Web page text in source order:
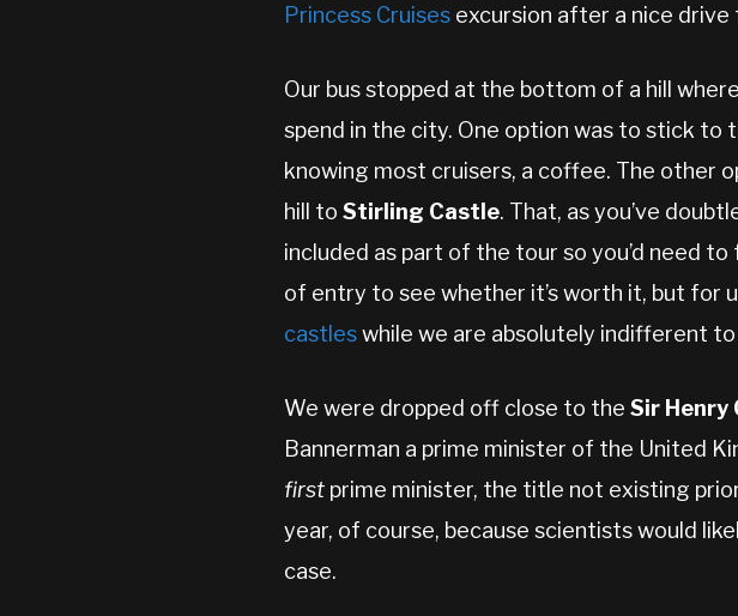
Princess Cruises excursion after a nice
Our bus stopped at the bottom of a hill
spend in the city. One option was to stick
knowing most cruisers, a coffee. The other
hill to Stirling Castle. That, as you’ve
included as part of the tour so you’d need
of entry to see whether it’s worth it, but for
castleswhile we are absolutely indifferent
We were dropped off close to the Sir Henry
Bannerman a prime minister of the United
first prime minister, the title not existing
year, of course, because scientists would
case.